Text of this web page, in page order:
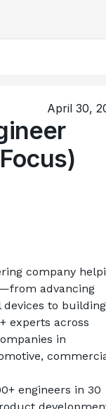
April 30,
company
advancing
to building
experts across
in
engineers in 30